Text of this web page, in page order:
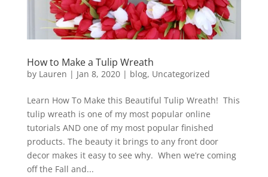
How to Make a Tulip Wreath
by Lauren | Jan 8, 2020| blog, Uncategorized
Learn How To Make this Beautiful Tulip Wreath! This
tulip wreath is one of my most popular online
tutorials AND one of my most popular finished
products. The beauty it brings to any front door
decor makes it easy to see why. When we’re coming
off the Fall and...